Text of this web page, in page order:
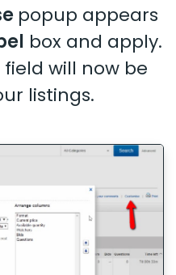
popup appears
box and apply.
field will now be
listings.